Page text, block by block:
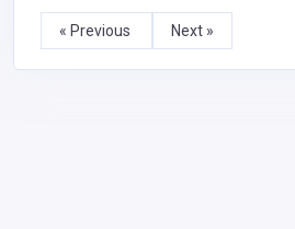
« Previous Next »